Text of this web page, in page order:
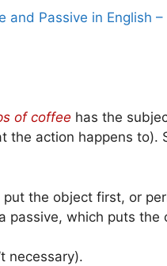
and Passive in English
of coffee has the
action happens to).
the object first, or
passive, which puts the
necessary).